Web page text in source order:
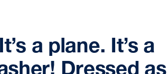
a plane. It’s a
Dressed as